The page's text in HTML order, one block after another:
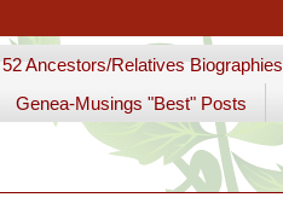
52 Ancestors/Relatives Biographies
Genea-Musings "Best" Posts